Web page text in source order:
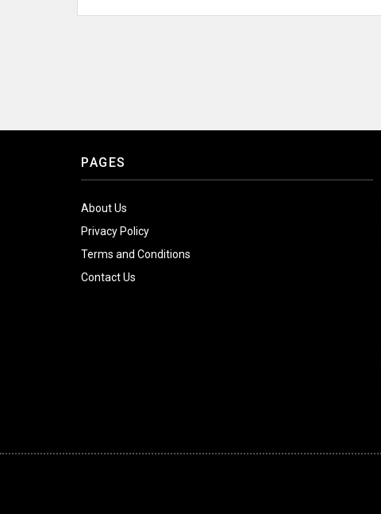
PAGES
About Us
Privacy Policy
Terms and Conditions
Contact Us